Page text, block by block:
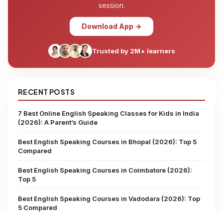
session.
Download App →
Trusted by 2M+ learners
RECENT POSTS
7 Best Online English Speaking Classes for Kids in India
(2026): A Parent’s Guide
Best English Speaking Courses in Bhopal (2026): Top 5
Compared
Best English Speaking Courses in Coimbatore (2026):
Top 5
Best English Speaking Courses in Vadodara (2026): Top
5 Compared